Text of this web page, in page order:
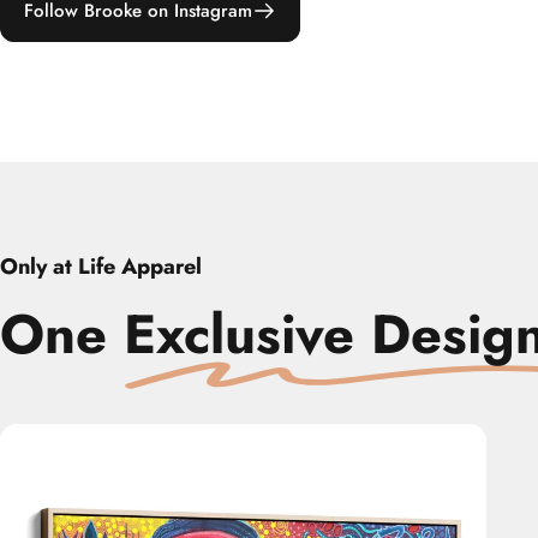
Follow Brooke on Instagram
Only at Life Apparel
One Exclusive